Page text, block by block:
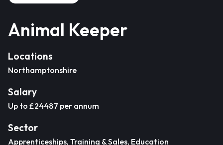
Animal Keeper
Locations
Northamptonshire
Salary
Up to £24487 per annum
Sector
Apprenticeships, Training & Sales, Education